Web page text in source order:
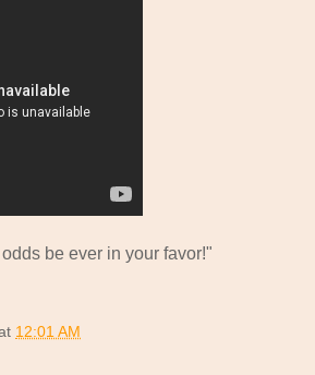
be ever in your favor!"
12:01 AM